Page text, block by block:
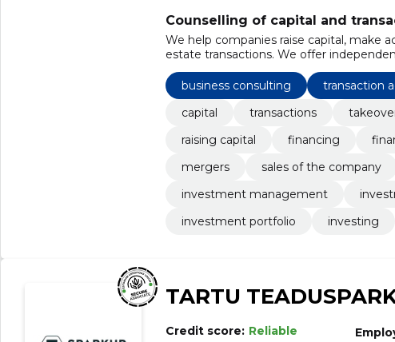
Counselling of capital and
We help companies raise capital, make
estate transactions. We offer
transactions.
business consulting
transaction
capital
transactions
raising capital
financing
mergers
sales of the company
investment management
investment portfolio
investing
TARTU
Credit score: Reliable